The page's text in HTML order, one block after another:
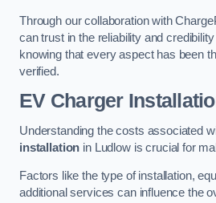
Through our collaboration with
can trust in the reliability and
knowing that every aspect has been
verified.
EV Charger
Understanding the costs associated
installation in Ludlow is crucial for
Factors like the type of installation,
additional services can influence the